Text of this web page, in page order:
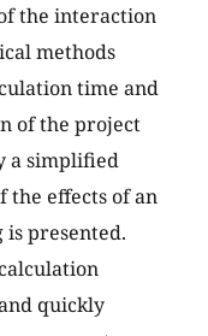
the interaction
methods
time and
of the project
a simplified
the effects of an
presented.
quickly